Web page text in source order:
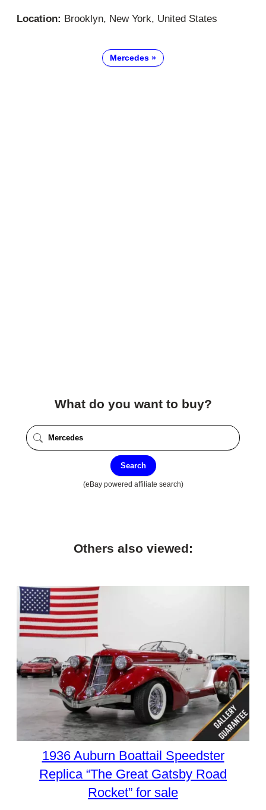
Location: Brooklyn, New York, United States
Mercedes
What do you want to buy?
Search
(eBay powered affiliate search)
Others also viewed:
1936 Auburn Boattail Speedster
Replica “The Great Gatsby Road
Rocket” for sale